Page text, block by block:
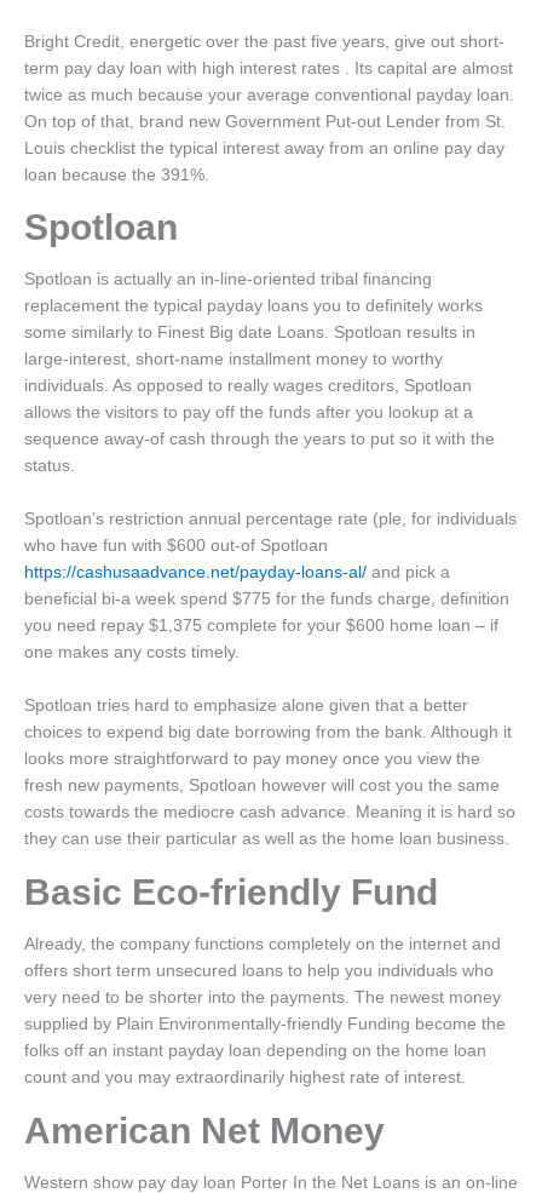
Bright Credit, energetic over the past five years, give out short-
term pay day loan with high interest rates . Its capital are almost
twice as much because your average conventional payday loan.
On top of that, brand new Government Put-out Lender from St.
Louis checklist the typical interest away from an online pay day
loan because the 391%.
Spotloan
Spotloan is actually an in-line-oriented tribal financing
replacement the typical payday loans you to definitely works
some similarly to Finest Big date Loans. Spotloan results in
large-interest, short-name installment money to worthy
individuals. As opposed to really wages creditors, Spotloan
allows the visitors to pay off the funds after you lookup at a
sequence away-of cash through the years to put so it with the
status.
Spotloan’s restriction annual percentage rate (ple, for individuals
who have fun with $600 out-of Spotloan
https://cashusaadvance.net/payday-loans-al/ and pick a
beneficial bi-a week spend $775 for the funds charge, definition
you need repay $1,375 complete for your $600 home loan – if
one makes any costs timely.
Spotloan tries hard to emphasize alone given that a better
choices to expend big date borrowing from the bank. Although it
looks more straightforward to pay money once you view the
fresh new payments, Spotloan however will cost you the same
costs towards the mediocre cash advance. Meaning it is hard so
they can use their particular as well as the home loan business.
Basic Eco-friendly Fund
Already, the company functions completely on the internet and
offers short term unsecured loans to help you individuals who
very need to be shorter into the payments. The newest money
supplied by Plain Environmentally-friendly Funding become the
folks off an instant payday loan depending on the home loan
count and you may extraordinarily highest rate of interest.
American Net Money
Western show pay day loan Porter In the Net Loans is an on-line